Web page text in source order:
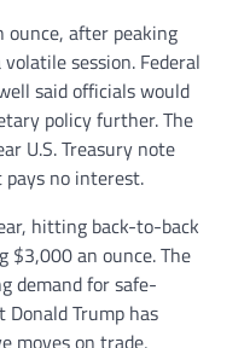
after peaking
session. Federal
said officials would
policy further. The
U.S. Treasury note
pays no interest.
hitting back-to-back
$3,000 an ounce. The
demand for safe-
Donald Trump has
moves on trade,